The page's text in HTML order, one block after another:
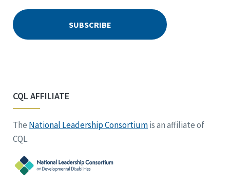
CQL AFFILIATE
The National Leadership Consortiumis an affiliate of
CQL.